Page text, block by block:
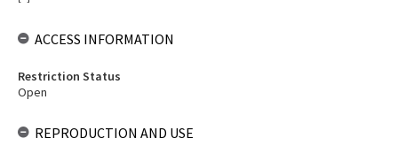
ACCESS INFORMATION
Restriction Status
Open
REPRODUCTION AND USE